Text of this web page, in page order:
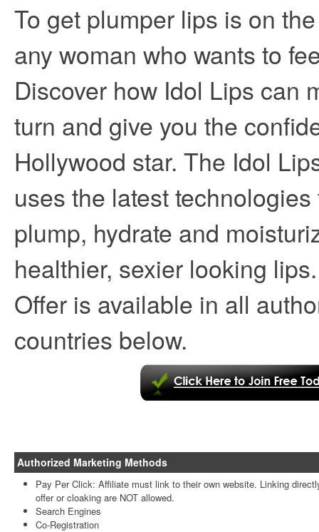
To get plumper lips is on
any woman who wants to
Discover how Idol Lips can
turn and give you the
Hollywood star. The Idol
uses the latest
plump, hydrate and
healthier, sexier looking
Offer is available in all
countries below.
Authorized Marketing Methods
Pay Per Click: Affiliate must link to their own website. Linking
offer or cloaking are NOT allowed.
Search Engines
Co-Registration